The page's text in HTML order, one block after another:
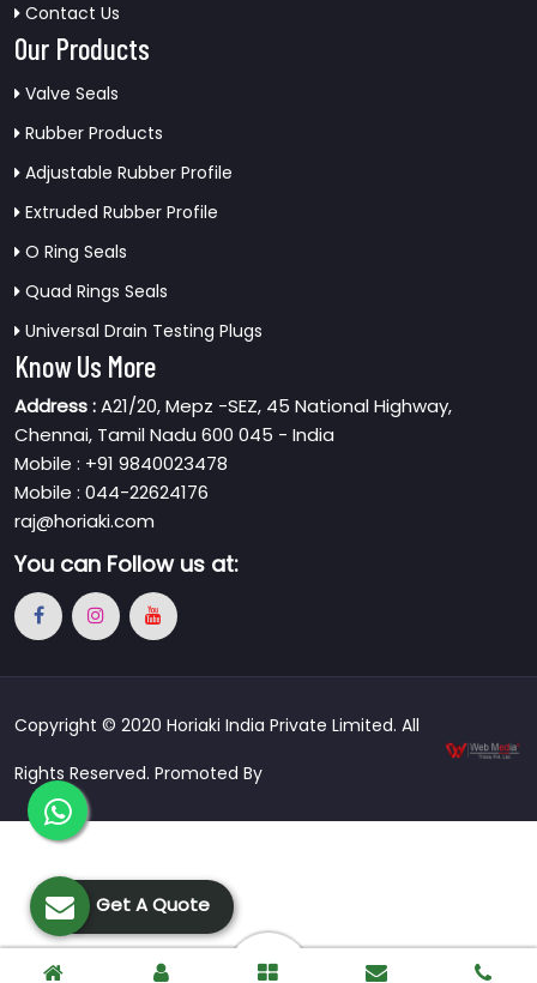
Contact Us
Our Products
Valve Seals
Rubber Products
Adjustable Rubber Profile
Extruded Rubber Profile
O Ring Seals
Quad Rings Seals
Universal Drain Testing Plugs
Know Us More
Address :A21/20, Mepz -SEZ, 45 National Highway,
Chennai, Tamil Nadu 600 045 - India
Mobile : +91 9840023478
Mobile : 044-22624176
raj@horiaki.com
You can Follow us at:
Copyright © 2020 Horiaki India Private Limited. All
Rights Reserved. Promoted By
Get A Quote